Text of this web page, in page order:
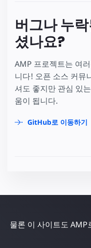
버그나 누
셨나요?
AMP 프로젝트는 여
니다! 오픈 소스 커뮤
셔도 좋지만 관심 있
움이 됩니다.
GitHub로 이동하기
물론 이 사이트도